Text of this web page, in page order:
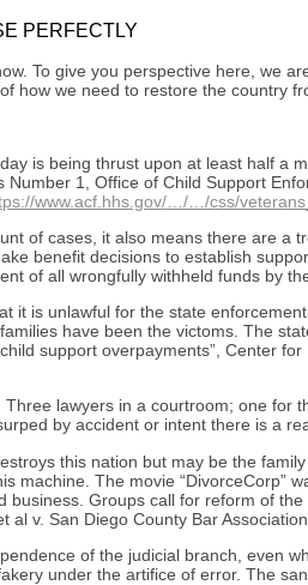
PERFECTLY
To give you perspective here, we
how we need to restore the country
is being thrust upon at least half a
1, Office of Child Support
www.acf.hhs.gov/…/…/css/
of cases, it also means there are a
benefit decisions to establish
of all wrongfully withheld funds by
it is unlawful for the state
have been the victoms. The
support overpayments”, Center
lawyers in a courtroom; one for
by accident or intent there is a
this nation but may be the
machine. The movie “DivorceCorp”
Groups call for reform of
v. San Diego County Bar
of the judicial branch, even
under the artifice of error. The